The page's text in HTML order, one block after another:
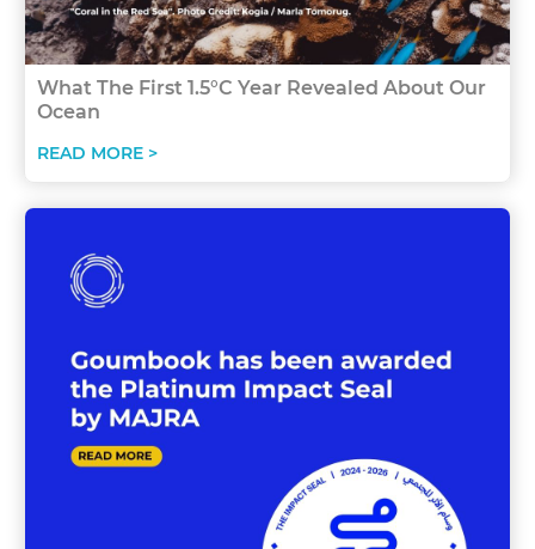
What The First 1.5°C Year Revealed About Our
Ocean
READ MORE >